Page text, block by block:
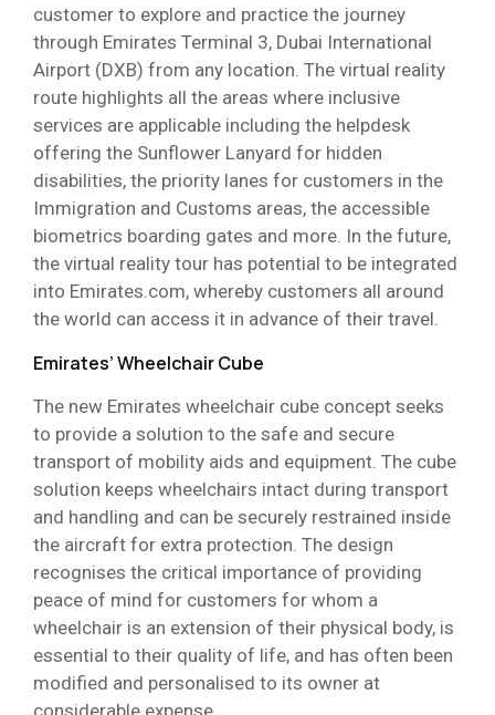
customer to explore and practice the journey
through Emirates Terminal 3, Dubai International
Airport (DXB) from any location. The virtual reality
route highlights all the areas where inclusive
services are applicable including the helpdesk
offering the Sunflower Lanyard for hidden
disabilities, the priority lanes for customers in the
Immigration and Customs areas, the accessible
biometrics boarding gates and more. In the future,
the virtual reality tour has potential to be integrated
into Emirates.com, whereby customers all around
the world can access it in advance of their travel.
Emirates’ Wheelchair Cube
The new Emirates wheelchair cube concept seeks
to provide a solution to the safe and secure
transport of mobility aids and equipment. The cube
solution keeps wheelchairs intact during transport
and handling and can be securely restrained inside
the aircraft for extra protection. The design
recognises the critical importance of providing
peace of mind for customers for whom a
wheelchair is an extension of their physical body, is
essential to their quality of life, and has often been
modified and personalised to its owner at